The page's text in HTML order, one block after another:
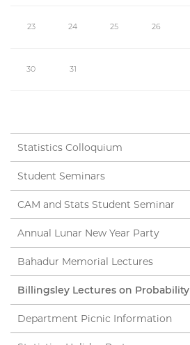
23 24 25 26
30 31
Statistics Colloquium
Student Seminars
CAM and Stats Student Seminar
Annual Lunar New Year Party
Bahadur Memorial Lectures
Billingsley Lectures on Probability
Department Picnic Information